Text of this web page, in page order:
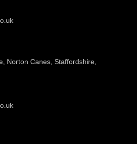
Norton Canes, Staffordshire,